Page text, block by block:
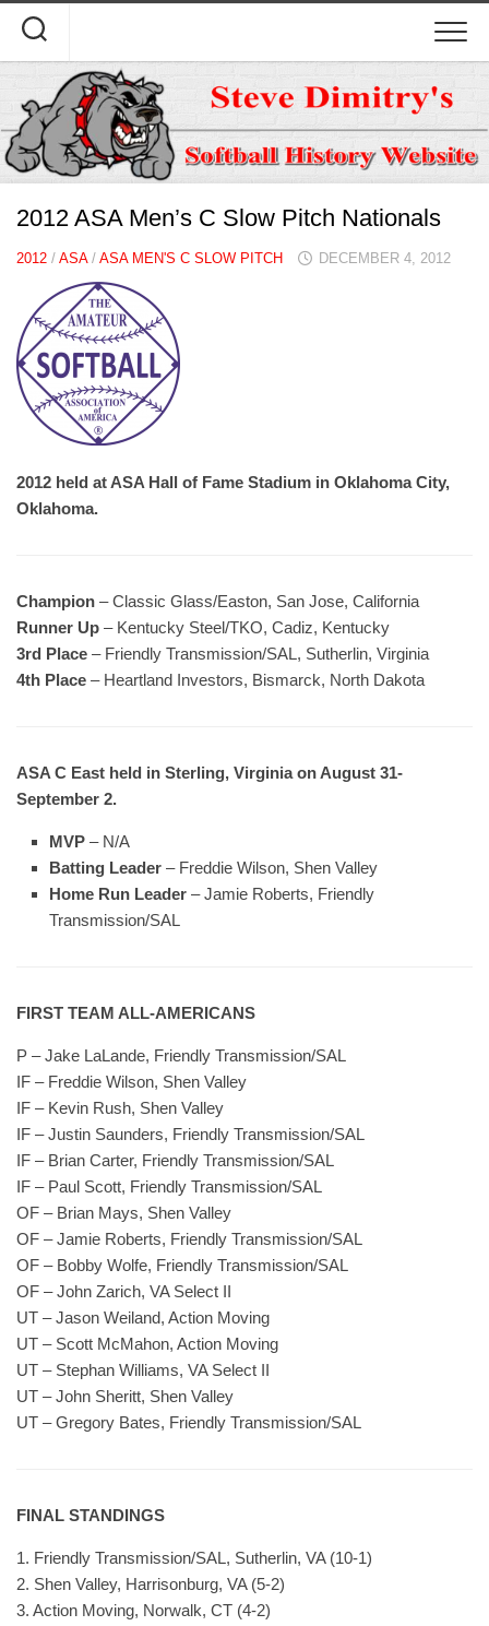
content
2012 ASA Men’s C Slow Pitch Nationals
2012 / ASA/ ASA MEN'S C SLOW PITCH DECEMBER 4, 2012
2012 held at ASA Hall of Fame Stadium in Oklahoma City,
Oklahoma.
Champion – Classic Glass/Easton, San Jose, California
Runner Up – Kentucky Steel/TKO, Cadiz, Kentucky
3rd Place – Friendly Transmission/SAL, Sutherlin, Virginia
4th Place – Heartland Investors, Bismarck, North Dakota
ASA C East held in Sterling, Virginia on August 31-
September 2.
MVP – N/A
Batting Leader – Freddie Wilson, Shen Valley
Home Run Leader – Jamie Roberts, Friendly
Transmission/SAL
FIRST TEAM ALL-AMERICANS
P – Jake LaLande, Friendly Transmission/SAL
IF – Freddie Wilson, Shen Valley
IF – Kevin Rush, Shen Valley
IF – Justin Saunders, Friendly Transmission/SAL
IF – Brian Carter, Friendly Transmission/SAL
IF – Paul Scott, Friendly Transmission/SAL
OF – Brian Mays, Shen Valley
OF – Jamie Roberts, Friendly Transmission/SAL
OF – Bobby Wolfe, Friendly Transmission/SAL
OF – John Zarich, VA Select II
UT – Jason Weiland, Action Moving
UT – Scott McMahon, Action Moving
UT – Stephan Williams, VA Select II
UT – John Sheritt, Shen Valley
UT – Gregory Bates, Friendly Transmission/SAL
FINAL STANDINGS
1. Friendly Transmission/SAL, Sutherlin, VA (10-1)
2. Shen Valley, Harrisonburg, VA (5-2)
3. Action Moving, Norwalk, CT (4-2)